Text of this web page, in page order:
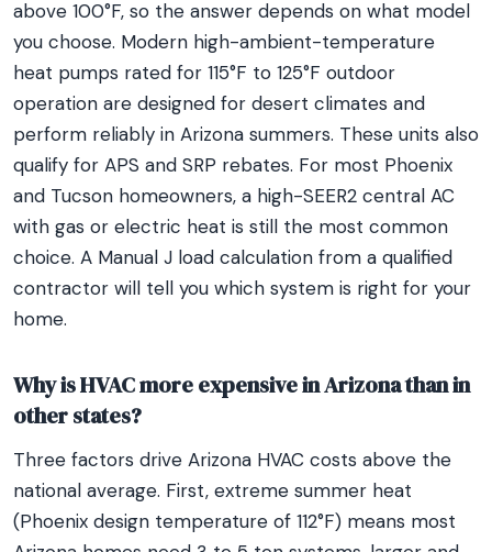
above 100°F, so the answer depends on what model
you choose. Modern high-ambient-temperature
heat pumps rated for 115°F to 125°F outdoor
operation are designed for desert climates and
perform reliably in Arizona summers. These units also
qualify for APS and SRP rebates. For most Phoenix
and Tucson homeowners, a high-SEER2 central AC
with gas or electric heat is still the most common
choice. A Manual J load calculation from a qualified
contractor will tell you which system is right for your
home.
Why is HVAC more expensive in Arizona than in
other states?
Three factors drive Arizona HVAC costs above the
national average. First, extreme summer heat
(Phoenix design temperature of 112°F) means most